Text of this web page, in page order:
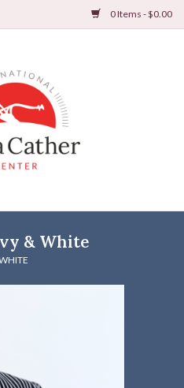
0 Items - $0.00
& White